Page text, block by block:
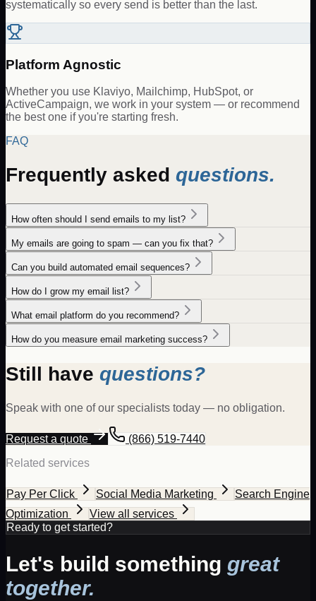
systematically so every send is better than the last.
Platform Agnostic
Whether you use Klaviyo, Mailchimp, HubSpot, or
ActiveCampaign, we work in your system — or recommend
the best one if you're starting fresh.
FAQ
Frequently asked questions.
How often should I send emails to my list?
My emails are going to spam — can you fix that?
Can you build automated email sequences?
How do I grow my email list?
What email platform do you recommend?
How do you measure email marketing success?
Still have questions?
Speak with one of our specialists today — no obligation.
Request a quote
(866) 519-7440
Related services
Pay Per Click Social Media Marketing
Search Engine
Optimization
View all services
Ready to get started?
Let's build something great
together.